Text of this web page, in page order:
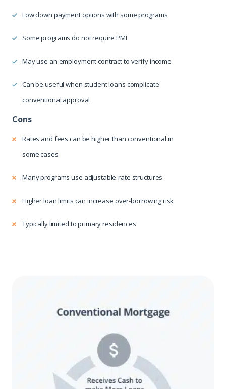
Low down payment options with some programs
Some programs do not require PMI
May use an employment contract to verify income
Can be useful when student loans complicate
conventional approval
Rates and fees can be higher than conventional in
some cases
Many programs use adjustable-rate structures
Higher loan limits can increase over-borrowing risk
Typically limited to primary residences